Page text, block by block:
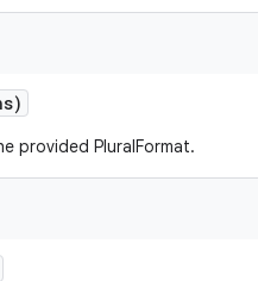
provided PluralFormat.